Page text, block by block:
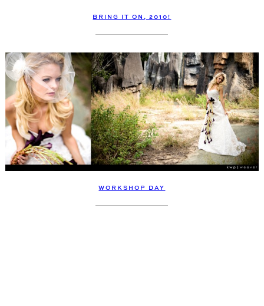
BRING IT ON, 2010!
WORKSHOP DAY